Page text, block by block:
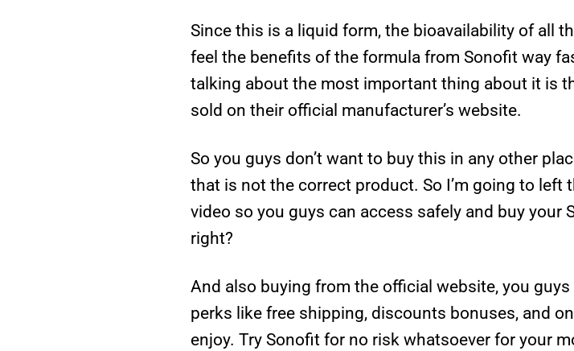
Since this is a liquid form, the bioavailability of all
feel the benefits of the formula from Sonofit way
talking about the most important thing about it is
sold on their official manufacturer’s website.
So you guys don’t want to buy this in any other
that is not the correct product. So I’m going to
video so you guys can access safely and buy your
right?
And also buying from the official website, you
perks like free shipping, discounts bonuses, and
enjoy. Try Sonofit for no risk whatsoever for your